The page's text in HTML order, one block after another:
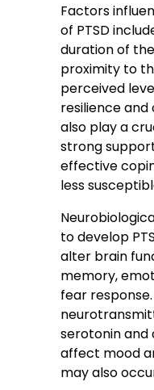
Factors
of PTSD
duration of
proximity to
perceived
resilience
also play a
strong
effective
less
to develop
alter brain
memory,
fear
serotonin and
affect mood
may also